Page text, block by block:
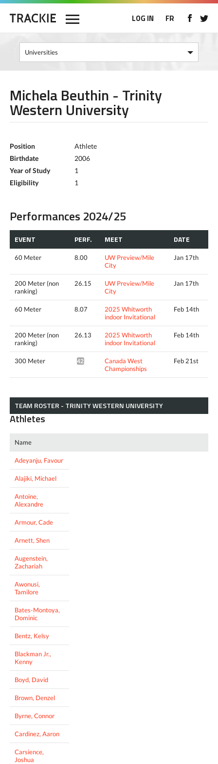
LOG IN FR
Michela Beuthin - Trinity
Western University
Position
Athlete
Birthdate
2006
Year of Study
1
Eligibility
1
Performances 2024/25
EVENT PERF. MEET DATE
60 Meter 8.00
UW Preview/Mile
City
Jan 17th
200 Meter (non
ranking)
26.15
UW Preview/Mile
City
Jan 17th
60 Meter 8.07
2025 Whitworth
indoor Invitational
Feb 14th
200 Meter (non
ranking)
26.13
2025 Whitworth
indoor Invitational
Feb 14th
300 Meter 42.15^
Canada West
Championships
Feb 21st
TEAM ROSTER - TRINITY WESTERN UNIVERSITY
Athletes
Name
Adeyanju, Favour
Alajiki, Michael
Antoine,
Alexandre
Armour, Cade
Arnett, Shen
Augenstein,
Zachariah
Awonusi,
Tamilore
Bates-Montoya,
Dominic
Bentz, Kelsy
Blackman Jr.,
Kenny
Boyd, David
Brown, Denzel
Byrne, Connor
Cardinez, Aaron
Carsience,
Joshua